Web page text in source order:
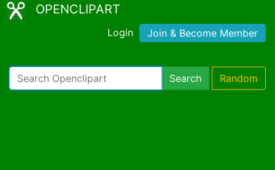
OPENCLIPART
Login Join & Become Member
Search Random